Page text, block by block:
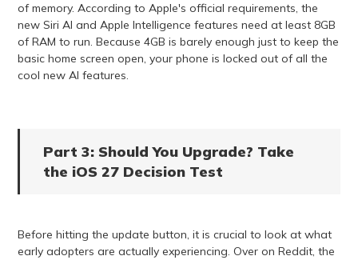
of memory. According to Apple's official requirements, the
new Siri AI and Apple Intelligence features need at least 8GB
of RAM to run. Because 4GB is barely enough just to keep the
basic home screen open, your phone is locked out of all the
cool new AI features.
Part 3: Should You Upgrade? Take
the iOS 27 Decision Test
Before hitting the update button, it is crucial to look at what
early adopters are actually experiencing. Over on Reddit, the